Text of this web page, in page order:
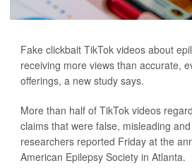
Fake clickbait TikTok videos about
receiving more views than accurate,
offerings, a new study says.
More than half of TikTok videos
claims that were false, misleading
researchers reported Friday at the
American Epilepsy Society in Atlanta.